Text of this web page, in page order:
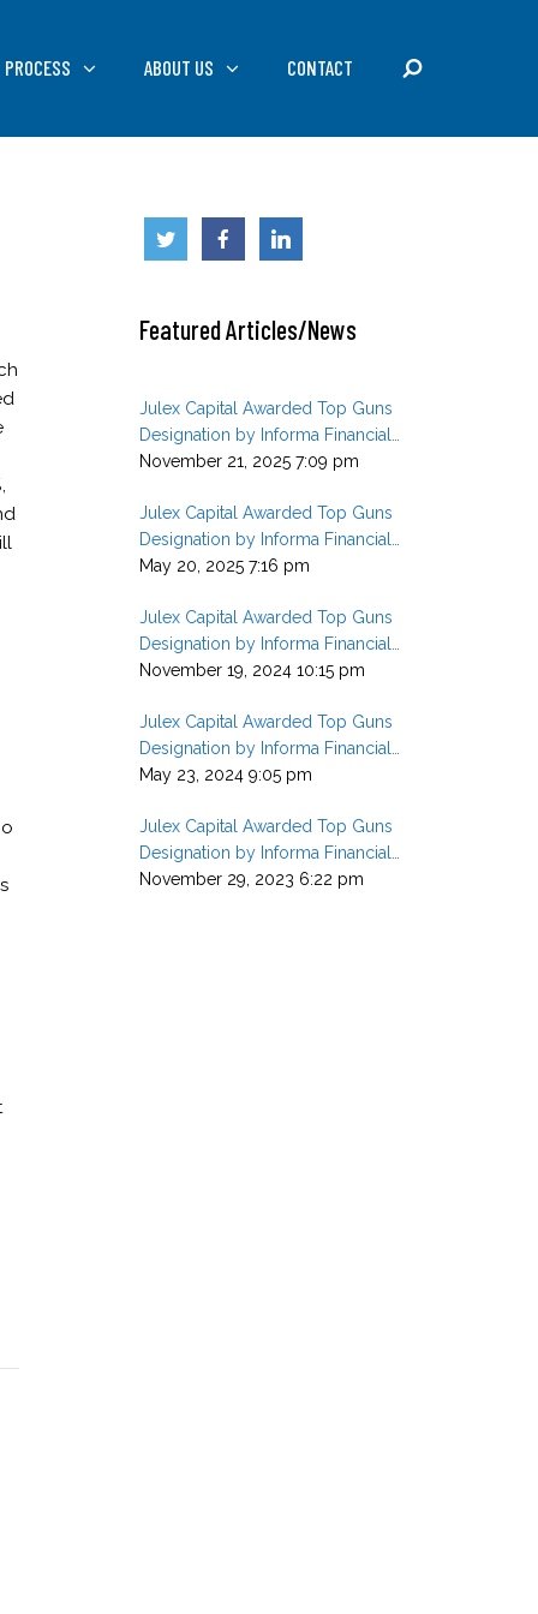
ABOUT US CONTACT
Featured Articles/News
Julex Capital Awarded Top Guns
Designation by Informa Financial
Intelligence in Q3 2025
November 21, 2025 7:09 pm
Julex Capital Awarded Top Guns
Designation by Informa Financial
Intelligence in Q1 2025
May 20, 2025 7:16 pm
Julex Capital Awarded Top Guns
Designation by Informa Financial
Intelligence in Q3 2024
November 19, 2024 10:15 pm
Julex Capital Awarded Top Guns
Designation by Informa Financial
Intelligence in Q1 2024
May 23, 2024 9:05 pm
Julex Capital Awarded Top Guns
Designation by Informa Financial
Intelligence in Q3 2023
November 29, 2023 6:22 pm